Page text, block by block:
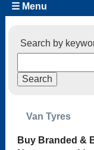
☰ Menu
Search by
Van Tyres
Buy Branded &